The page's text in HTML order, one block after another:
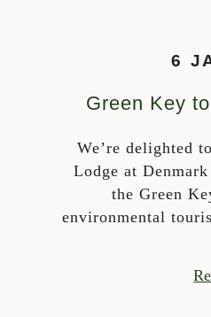
6
Green Key
We’re delighted
Lodge at
the Green
environmental